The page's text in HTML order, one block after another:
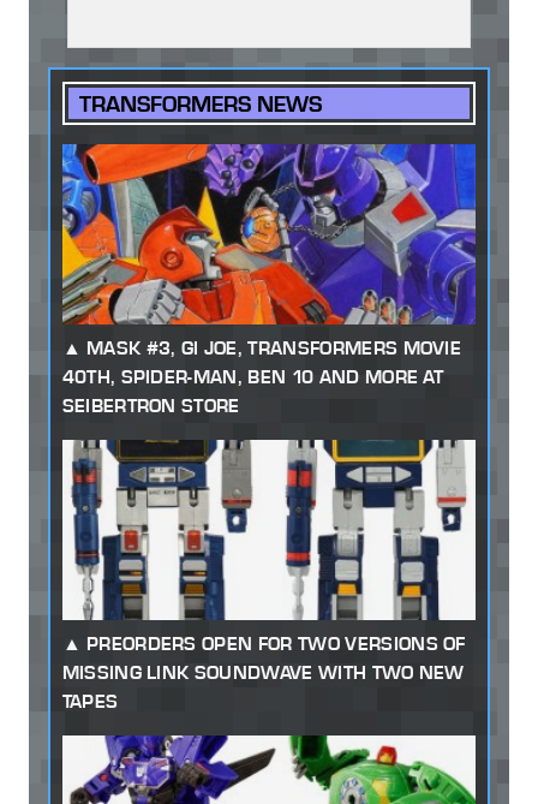
TRANSFORMERS NEWS
MASK #3, GI JOE, TRANSFORMERS MOVIE
40TH, SPIDER-MAN, BEN 10 AND MORE AT
SEIBERTRON STORE
PREORDERS OPEN FOR TWO VERSIONS OF
MISSING LINK SOUNDWAVE WITH TWO NEW
TAPES